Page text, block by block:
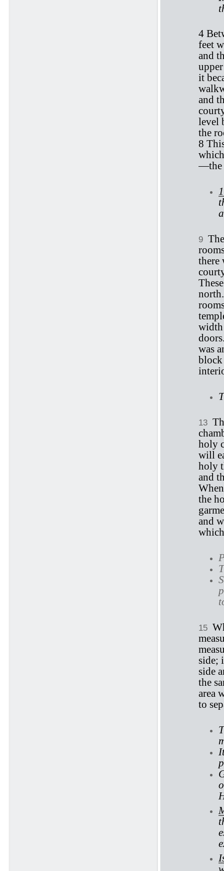
4
feet
and
it
and
level
the
8
—the
9
there
width
was
block
13
holy
will
holy
and
the
and
15
side;
side
the
area
to